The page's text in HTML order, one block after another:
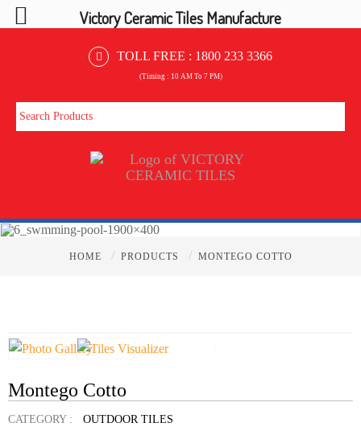
TOLL FREE : 1800 233 3366
(Timing : 10 AM To 7 PM)
HOME / PRODUCTS / MONTEGO COTTO
Montego Cotto
CATEGORY : OUTDOOR TILES
Victory Ceramic Tiles Manufacture